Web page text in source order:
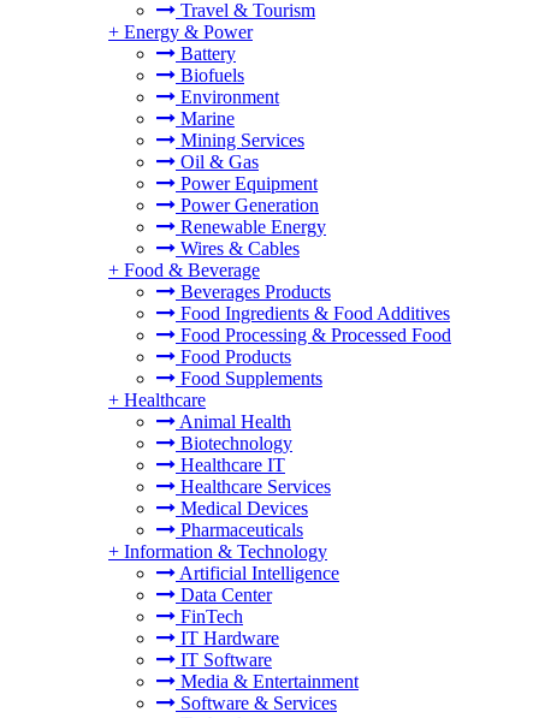
Travel & Tourism
+ Energy & Power
Battery
Biofuels
Environment
Marine
Mining Services
Oil & Gas
Power Equipment
Power Generation
Renewable Energy
Wires & Cables
+ Food & Beverage
Beverages Products
Food Ingredients & Food Additives
Food Processing & Processed Food
Food Products
Food Supplements
+ Healthcare
Animal Health
Biotechnology
Healthcare IT
Healthcare Services
Medical Devices
Pharmaceuticals
+ Information & Technology
Artificial Intelligence
Data Center
FinTech
IT Hardware
IT Software
Media & Entertainment
Software & Services